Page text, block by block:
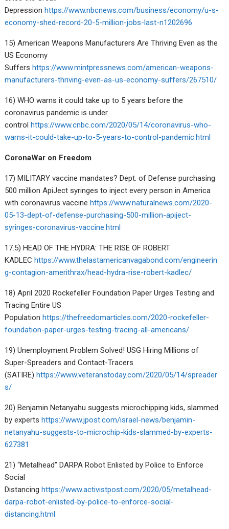
Depressionhttps://www.nbcnews.com/business/economy/u-s-
economy-shed-record-20-5-million-jobs-last-n1202696
15) American Weapons Manufacturers Are Thriving Even as the
US Economy
Suffershttps://www.mintpressnews.com/american-weapons-
manufacturers-thriving-even-as-us-economy-suffers/267510/
16) WHO warns it could take up to 5 years before the
coronavirus pandemic is under
controlhttps://www.cnbc.com/2020/05/14/coronavirus-who-
warns-it-could-take-up-to-5-years-to-control-pandemic.html
CoronaWar on Freedom
17) MILITARY vaccine mandates? Dept. of Defense purchasing
500 million ApiJect syringes to inject every person in America
with coronavirus vaccinehttps://www.naturalnews.com/2020-
05-13-dept-of-defense-purchasing-500-million-apiject-
syringes-coronavirus-vaccine.html
17.5) HEAD OF THE HYDRA: THE RISE OF ROBERT
KADLEChttps://www.thelastamericanvagabond.com/engineerin
g-contagion-amerithrax/head-hydra-rise-robert-kadlec/
18) April 2020 Rockefeller Foundation Paper Urges Testing and
Tracing Entire US
Populationhttps://thefreedomarticles.com/2020-rockefeller-
foundation-paper-urges-testing-tracing-all-americans/
19) Unemployment Problem Solved! USG Hiring Millions of
Super-Spreaders and Contact-Tracers
(SATIRE)https://www.veteranstoday.com/2020/05/14/spreader
s/
20) Benjamin Netanyahu suggests microchipping kids, slammed
by expertshttps://www.jpost.com/israel-news/benjamin-
netanyahu-suggests-to-microchip-kids-slammed-by-experts-
627381
21) “Metalhead” DARPA Robot Enlisted by Police to Enforce
Social
Distancinghttps://www.activistpost.com/2020/05/metalhead-
darpa-robot-enlisted-by-police-to-enforce-social-
distancing.html